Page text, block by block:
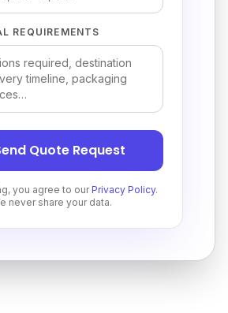
REQUIREMENTS
Quote Request
you agree to ourPrivacy Policy.
never share your data.